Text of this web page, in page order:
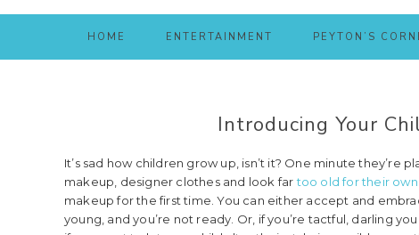
HOME ENTERTAINMENT PEYTON’S
Introducing Your
It’s sad how children grow up, isn’t it? One minute they’re
makeup, designer clothes and look fartoo old for their
makeup for the first time. You can either accept and
young, and you’re not ready. Or, if you’re tactful, darling